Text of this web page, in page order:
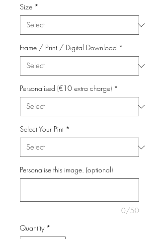
Size *
Frame / Print / Digital Download *
Personalised (€10 extra charge) *
Select Your Pint *
Personalise this image. (optional)
0/50
Quantity *